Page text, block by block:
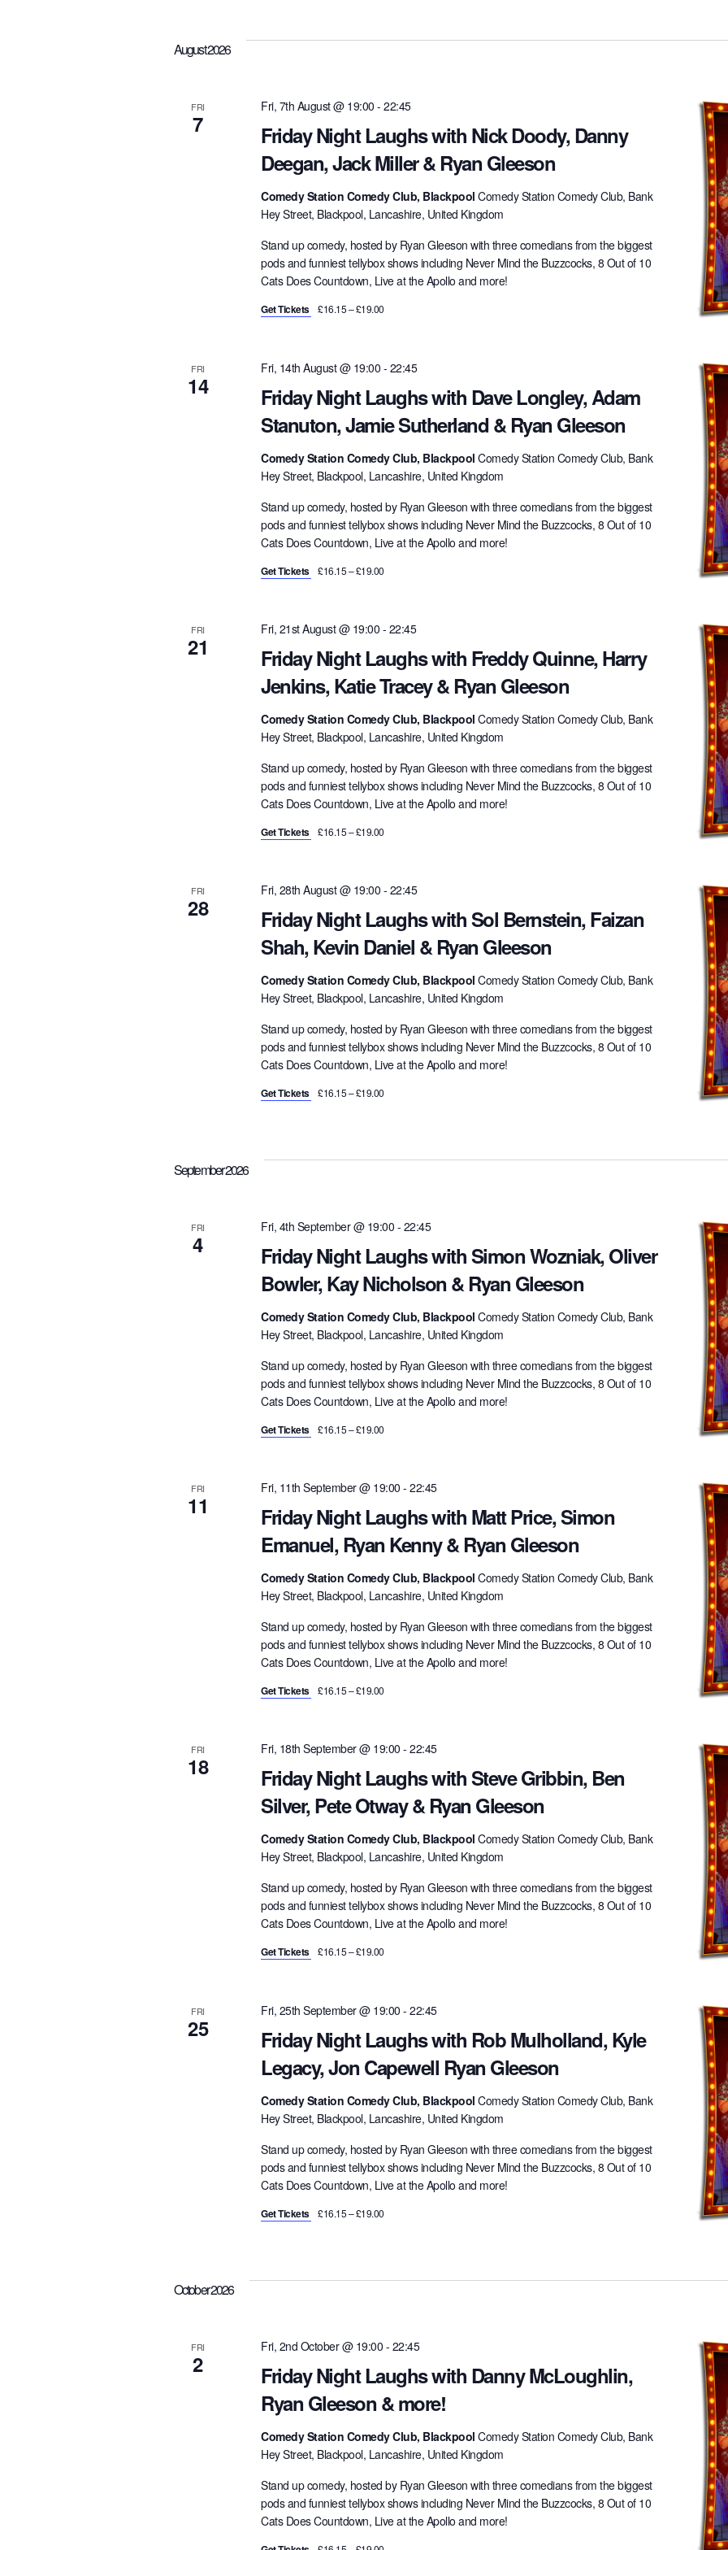
l
t
a
t
.
August 2026
FRI
7
Friday Night Laughs with Nick Doody, Danny
Deegan, Jack Miller & Ryan Gleeson
Fri, 7th August @ 19:00 -22:45
Comedy Station Comedy Club, BlackpoolComedy Station Comedy Club, Bank
Hey Street, Blackpool, Lancashire, United Kingdom
Stand up comedy, hosted by Ryan Gleeson with three comedians from the biggest
pods and funniest tellybox shows including Never Mind the Buzzcocks, 8 Out of 10
Cats Does Countdown, Live at the Apollo and more!
Get Tickets £16.15 – £19.00
FRI
14
Friday Night Laughs with Dave Longley, Adam
Stanuton, Jamie Sutherland & Ryan Gleeson
Fri, 14th August @ 19:00 - 22:45
Comedy Station Comedy Club, BlackpoolComedy Station Comedy Club, Bank
Hey Street, Blackpool, Lancashire, United Kingdom
Stand up comedy, hosted by Ryan Gleeson with three comedians from the biggest
pods and funniest tellybox shows including Never Mind the Buzzcocks, 8 Out of 10
Cats Does Countdown, Live at the Apollo and more!
Get Tickets £16.15 – £19.00
FRI
21
Friday Night Laughs with Freddy Quinne, Harry
Jenkins, Katie Tracey & Ryan Gleeson
Fri, 21st August @ 19:00 - 22:45
Comedy Station Comedy Club, BlackpoolComedy Station Comedy Club, Bank
Hey Street, Blackpool, Lancashire, United Kingdom
Stand up comedy, hosted by Ryan Gleeson with three comedians from the biggest
pods and funniest tellybox shows including Never Mind the Buzzcocks, 8 Out of 10
Cats Does Countdown, Live at the Apollo and more!
Get Tickets £16.15 – £19.00
FRI
28
Friday Night Laughs with Sol Bernstein, Faizan
Shah, Kevin Daniel & Ryan Gleeson
Fri, 28th August @ 19:00 - 22:45
Comedy Station Comedy Club, BlackpoolComedy Station Comedy Club, Bank
Hey Street, Blackpool, Lancashire, United Kingdom
Stand up comedy, hosted by Ryan Gleeson with three comedians from the biggest
pods and funniest tellybox shows including Never Mind the Buzzcocks, 8 Out of 10
Cats Does Countdown, Live at the Apollo and more!
Get Tickets £16.15 – £19.00
September 2026
FRI
4
Friday Night Laughs with Simon Wozniak, Oliver
Bowler, Kay Nicholson & Ryan Gleeson
Fri, 4th September @ 19:00 - 22:45
Comedy Station Comedy Club, BlackpoolComedy Station Comedy Club, Bank
Hey Street, Blackpool, Lancashire, United Kingdom
Stand up comedy, hosted by Ryan Gleeson with three comedians from the biggest
pods and funniest tellybox shows including Never Mind the Buzzcocks, 8 Out of 10
Cats Does Countdown, Live at the Apollo and more!
Get Tickets £16.15 – £19.00
FRI
11
Friday Night Laughs with Matt Price, Simon
Emanuel, Ryan Kenny & Ryan Gleeson
Fri, 11th September @ 19:00 -22:45
Comedy Station Comedy Club, BlackpoolComedy Station Comedy Club, Bank
Hey Street, Blackpool, Lancashire, United Kingdom
Stand up comedy, hosted by Ryan Gleeson with three comedians from the biggest
pods and funniest tellybox shows including Never Mind the Buzzcocks, 8 Out of 10
Cats Does Countdown, Live at the Apollo and more!
Get Tickets £16.15 – £19.00
FRI
18
Friday Night Laughs with Steve Gribbin, Ben
Silver, Pete Otway & Ryan Gleeson
Fri, 18th September @ 19:00 -22:45
Comedy Station Comedy Club, BlackpoolComedy Station Comedy Club, Bank
Hey Street, Blackpool, Lancashire, United Kingdom
Stand up comedy, hosted by Ryan Gleeson with three comedians from the biggest
pods and funniest tellybox shows including Never Mind the Buzzcocks, 8 Out of 10
Cats Does Countdown, Live at the Apollo and more!
Get Tickets £16.15 – £19.00
FRI
25
Friday Night Laughs with Rob Mulholland, Kyle
Legacy, Jon Capewell Ryan Gleeson
Fri, 25th September @ 19:00 -22:45
Comedy Station Comedy Club, BlackpoolComedy Station Comedy Club, Bank
Hey Street, Blackpool, Lancashire, United Kingdom
Stand up comedy, hosted by Ryan Gleeson with three comedians from the biggest
pods and funniest tellybox shows including Never Mind the Buzzcocks, 8 Out of 10
Cats Does Countdown, Live at the Apollo and more!
Get Tickets £16.15 – £19.00
October 2026
FRI
2
Friday Night Laughs with Danny McLoughlin,
Ryan Gleeson & more!
Fri, 2nd October @ 19:00 - 22:45
Comedy Station Comedy Club, BlackpoolComedy Station Comedy Club, Bank
Hey Street, Blackpool, Lancashire, United Kingdom
Stand up comedy, hosted by Ryan Gleeson with three comedians from the biggest
pods and funniest tellybox shows including Never Mind the Buzzcocks, 8 Out of 10
Cats Does Countdown, Live at the Apollo and more!